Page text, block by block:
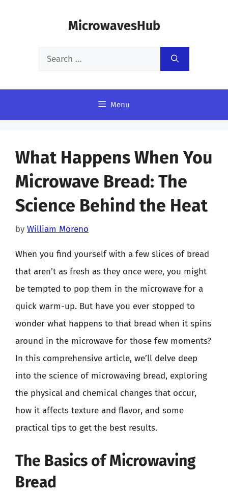
MicrowavesHub
Search
Menu
What Happens When You
Microwave Bread: The
Science Behind the Heat
by William Moreno
When you find yourself with a few slices of bread
that aren’t as fresh as they once were, you might
be tempted to pop them in the microwave for a
quick warm-up. But have you ever stopped to
wonder what happens to that bread when it spins
around in the microwave for those few moments?
In this comprehensive article, we’ll delve deep
into the science of microwaving bread, exploring
the physical and chemical changes that occur,
how it affects texture and flavor, and some
practical tips to get the best results.
The Basics of Microwaving
Bread